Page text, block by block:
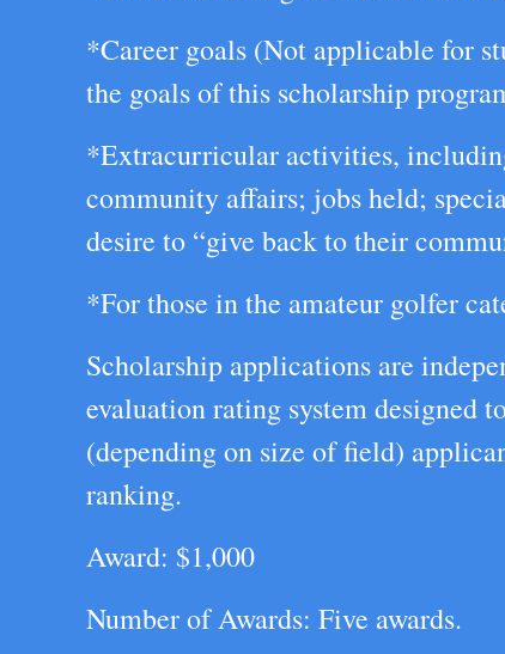
*Career goals (Not applicable for
the goals of this scholarship
*Extracurricular activities,
community affairs; jobs held;
desire to “give back to their
*For those in the amateur golfer
Scholarship applications are
evaluation rating system designed
(depending on size of field)
ranking.
Award: $1,000
Number of Awards: Five awards.